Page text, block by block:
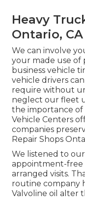
Heavy
Ontario, CA
We can involve
your made use
business vehicle
vehicle drivers
require without
neglect our fleet
the importance of
Vehicle Centers
companies
Repair Shops
We listened to
appointment-free
arranged visits.
routine company
Valvoline oil alter